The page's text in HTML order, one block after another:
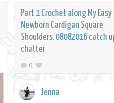
Part 1 Crochet along My Easy
Newborn Cardigan Square
Shoulders. 08082016 catch
chatter
0
Jenna